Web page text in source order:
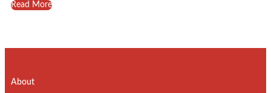
Read More
About